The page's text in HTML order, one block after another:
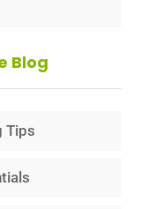
Blog
Tips